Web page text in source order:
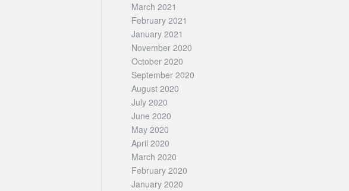
March 2021
February 2021
January 2021
November 2020
October 2020
September 2020
August 2020
July 2020
June 2020
May 2020
April 2020
March 2020
February 2020
January 2020